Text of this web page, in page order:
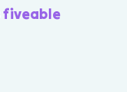
fiveable